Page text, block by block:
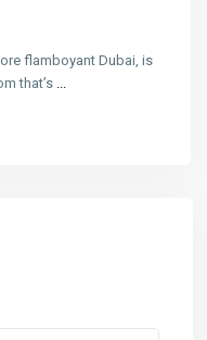
flamboyant Dubai, is
that’s